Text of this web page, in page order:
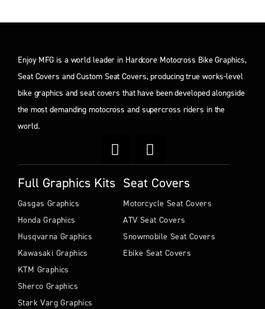
Enjoy MFG is a world leader in Hardcore Motocross Bike Graphics,
Seat Covers and Custom Seat Covers, producing true works-level
bike graphics and seat covers that have been developed alongside
the most demanding motocross and supercross riders in the
world.
Full Graphics Kits
Gasgas Graphics
Honda Graphics
Husqvarna Graphics
Kawasaki Graphics
KTM Graphics
Sherco Graphics
Stark Varg Graphics
Seat Covers
Motorcycle Seat Covers
ATV Seat Covers
Snowmobile Seat Covers
Ebike Seat Covers